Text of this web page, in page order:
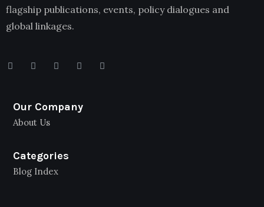
flagship publications, events, policy dialogues and
global linkages.
Our Company
About Us
Categories
Blog Index